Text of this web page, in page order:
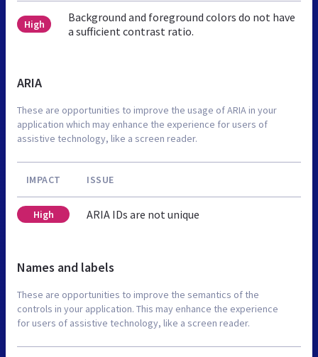
High
Background and foreground colors do not have
a sufficient contrast ratio.
ARIA
These are opportunities to improve the usage of ARIA in your
application which may enhance the experience for users of
assistive technology, like a screen reader.
IMPACT ISSUE
High ARIA IDs are not unique
Names and labels
These are opportunities to improve the semantics of the
controls in your application. This may enhance the experience
for users of assistive technology, like a screen reader.